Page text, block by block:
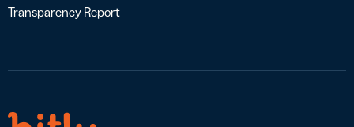
Transparency Report